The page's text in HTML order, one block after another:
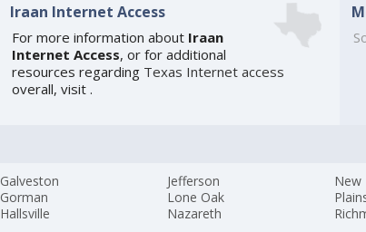
Iraan Internet Access
For more information about Iraan
Internet Access, or for additional
resources regarding Texas Internet access
overall, visit .
Galveston
Gorman
Hallsville
Jefferson
Lone Oak
Nazareth
New